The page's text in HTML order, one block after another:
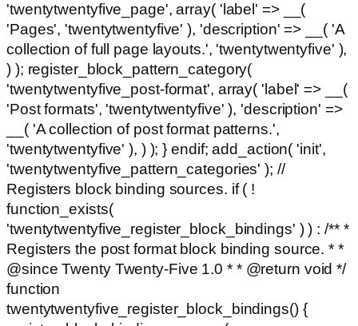
'twentytwentyfive_page', array( 'label' => __(
'Pages', 'twentytwentyfive' ), 'description' => __( 'A
collection of full page layouts.', 'twentytwentyfive' ),
) ); register_block_pattern_category(
'twentytwentyfive_post-format', array( 'label' => __(
'Post formats', 'twentytwentyfive' ), 'description' =>
__( 'A collection of post format patterns.',
'twentytwentyfive' ), ) ); } endif; add_action( 'init',
'twentytwentyfive_pattern_categories' ); //
Registers block binding sources. if ( !
function_exists(
'twentytwentyfive_register_block_bindings' ) ) : /** *
Registers the post format block binding source. * *
@since Twenty Twenty-Five 1.0 * * @return void */
function
twentytwentyfive_register_block_bindings() {